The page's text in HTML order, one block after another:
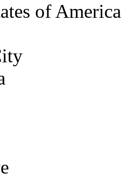
of America